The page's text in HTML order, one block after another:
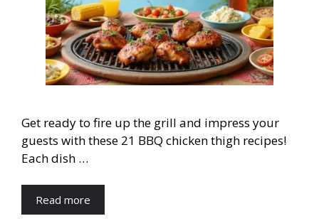
Get ready to fire up the grill and impress your
guests with these 21 BBQ chicken thigh recipes!
Each dish …
Read more